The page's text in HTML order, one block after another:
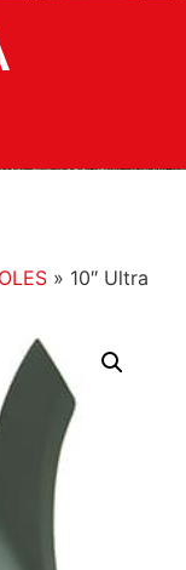
» 10″ Ultra